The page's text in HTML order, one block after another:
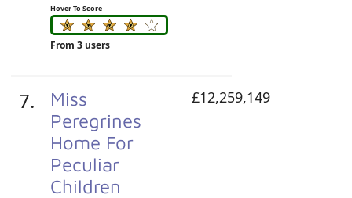
Hover To Score
From 3 users
7.
Miss
Peregrines
Home For
Peculiar
Children
£12,259,149